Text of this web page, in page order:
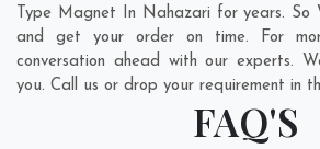
Type Magnet In Nahazari for years. So
and get your order on time. For
conversation ahead with our experts.
you. Call us or drop your requirement in
FAQ'S